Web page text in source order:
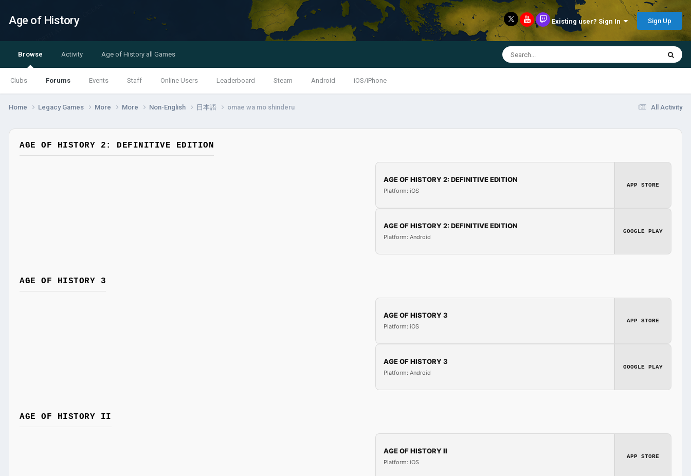
Age of History Existing user? Sign In Sign Up
Browse
Clubs Forums Events Staff Online Users Leaderboard Steam Android iOS/iPhone
Activity Age of History all Games
All Activity
Home Legacy Games More More Non-English 日本語 omae wa mo shinderu
AGE OF HISTORY 2: DEFINITIVE EDITION
AGE OF HISTORY 2: DEFINITIVE EDITION
Platform: iOS
APP STORE
AGE OF HISTORY 2: DEFINITIVE EDITION
Platform: Android
GOOGLE PLAY
AGE OF HISTORY 3
AGE OF HISTORY 3
Platform: iOS
APP STORE
AGE OF HISTORY 3
Platform: Android
GOOGLE PLAY
AGE OF HISTORY II
AGE OF HISTORY II
Platform: iOS
APP STORE